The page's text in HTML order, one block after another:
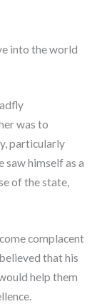
into the world
was to
particularly
saw himself as a
of the state,
complacent
that his
help them